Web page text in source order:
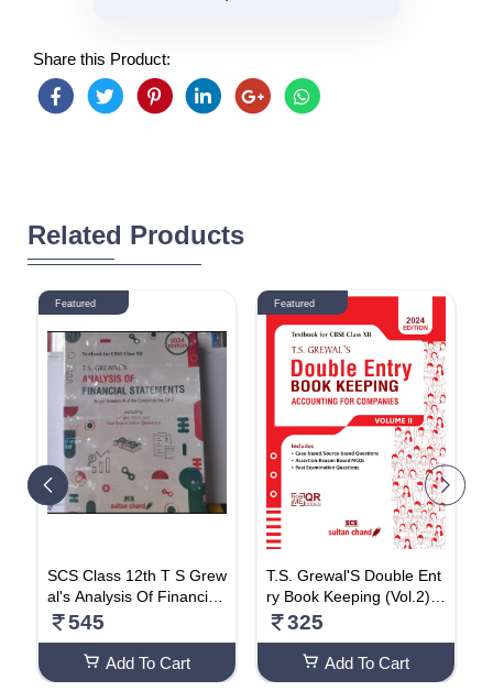
Share this Product:
Related Products
Featured
SCS Class 12th T S Grew
al's Analysis Of Financial
Statements 2024 Latest
Edition
545
Add To Cart
Featured
T.S. Grewal'S Double Ent
ry Book Keeping (Vol.2) -
Accounting For Compani
es: Textbook For CBSE C
lass 12 (2024-25 Examin
ation) Paperback – 26 M
325
Add To Cart